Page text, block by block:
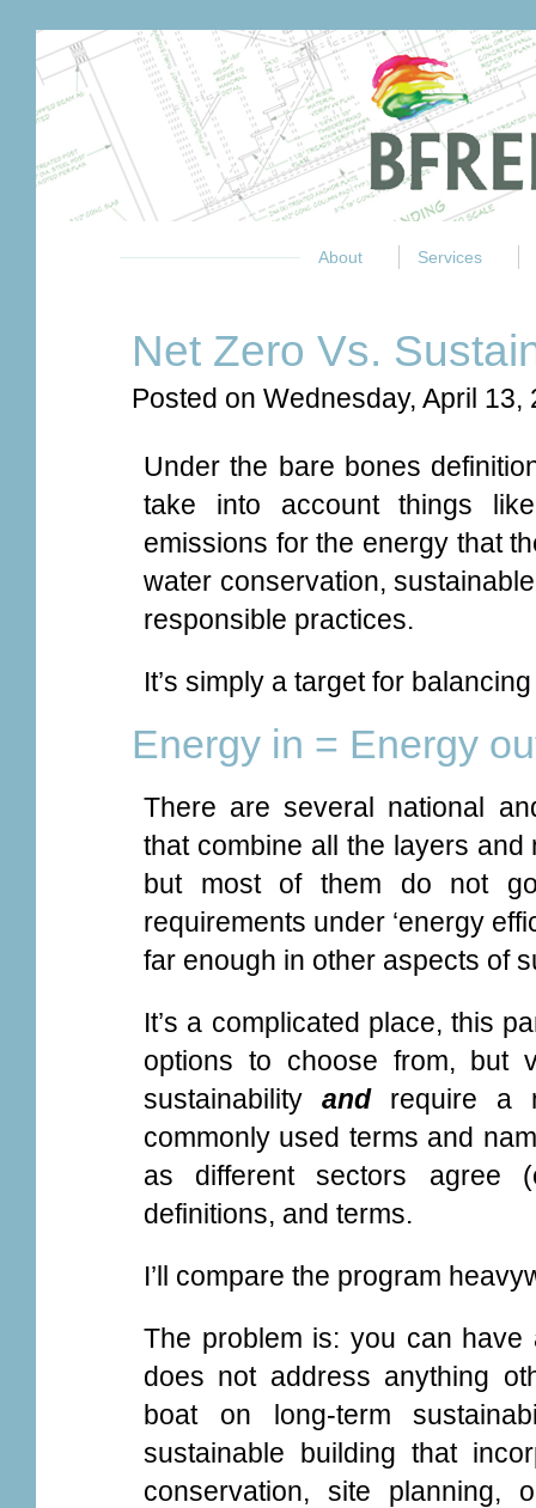
About Services
Net Zero Vs.
Posted on Wednesday, April 13,
Under the bare bones
take into account things
emissions for the energy that
water conservation,
responsible practices.
It’s simply a target for
Energy in = Energy
There are several national
that combine all the layers
but most of them do not
requirements under ‘energy
far enough in other aspects of
It’s a complicated place, this
options to choose from, but
sustainability andrequire a
commonly used terms and
as different sectors agree
definitions, and terms.
I’ll compare the program
The problem is: you can
does not address anything
boat on long-term
sustainable building that
conservation, site planning,